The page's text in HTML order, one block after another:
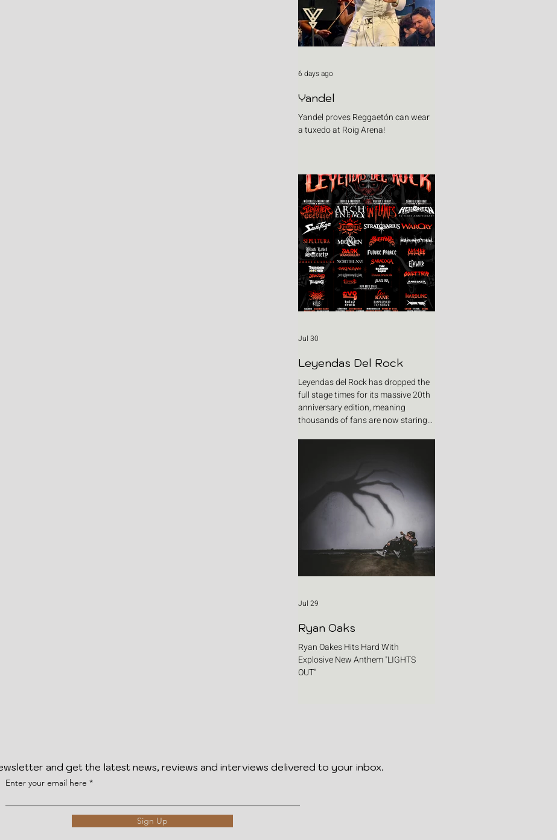
Yandel
Yandel proves Reggaetón can wear
a tuxedo at Roig Arena!
6 days ago
Leyendas Del Rock
Leyendas del Rock has dropped the
full stage times for its massive 20th
anniversary edition, meaning
thousands of fans are now staring
two places at once. Forget packing
your tent. The real preparation starts
now. For four blistering days, Villena
will once again become Spain's
loudest postcode as one of Europe's
premier metal festivals celebrates
two decades of riffs, circ
Jul 30
Ryan Oaks
Ryan Oakes Hits Hard With
Explosive New Anthem "LIGHTS
OUT"
Jul 29
and get the latest news, reviews and interviews delivered to your inbox.
Enter your email here
Sign Up